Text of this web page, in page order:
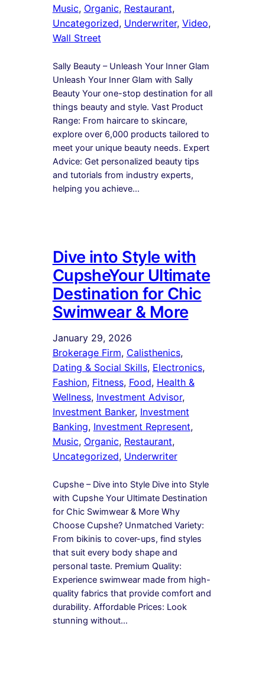
Music, Organic, Restaurant ,
Uncategorized, Underwriter, Video ,
Wall Street
Sally Beauty – Unleash Your Inner Glam
Unleash Your Inner Glam with Sally
Beauty Your one-stop destination for all
things beauty and style. Vast Product
Range: From haircare to skincare,
explore over 6,000 products tailored to
meet your unique beauty needs. Expert
Advice: Get personalized beauty tips
and tutorials from industry experts,
helping you achieve…
Dive into Style with
CupsheYour Ultimate
Destination for Chic
Swimwear & More
January 29, 2026
Brokerage Firm, Calisthenics ,
Dating & Social Skills, Electronics ,
Fashion, Fitness, Food, Health &
Wellness, Investment Advisor ,
Investment Banker, Investment
Banking, Investment Represent ,
Music, Organic, Restaurant ,
Uncategorized, Underwriter
Cupshe – Dive into Style Dive into Style
with Cupshe Your Ultimate Destination
for Chic Swimwear & More Why
Choose Cupshe? Unmatched Variety:
From bikinis to cover-ups, find styles
that suit every body shape and
personal taste. Premium Quality:
Experience swimwear made from high-
quality fabrics that provide comfort and
durability. Affordable Prices: Look
stunning without…